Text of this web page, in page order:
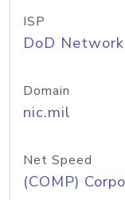
ISP
DoD
Domain
nic.mil
Net Speed
(COMP)